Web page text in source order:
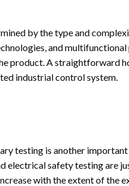
by the type and
and
product. A straightforward
industrial control system.
testing is another
electrical safety testing are
with the extent of the